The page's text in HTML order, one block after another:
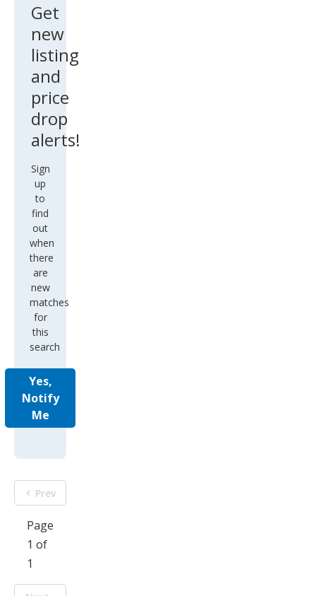
Get
new
listing
and
price
drop
alerts!
Sign
up
to
find
out
when
there
are
new
matches
for
this
search
Yes,
Notify
Me
Prev
Page
1 of
1